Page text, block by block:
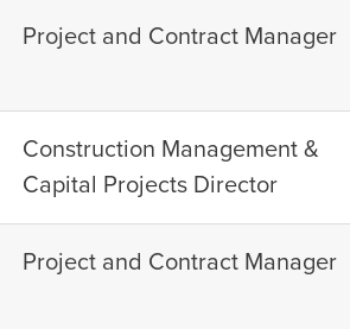
Project and Contract Manager
Construction Management &
Capital Projects Director
Project and Contract Manager